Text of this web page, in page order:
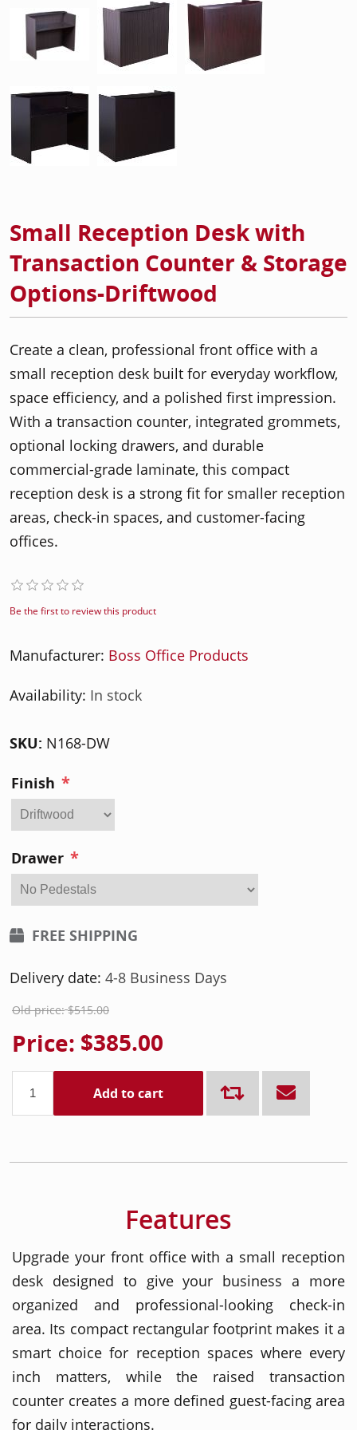
Small Reception Desk with
Transaction Counter & Storage
Options-Driftwood
Create a clean, professional front office with a
small reception desk built for everyday workflow,
space efficiency, and a polished first impression.
With a transaction counter, integrated grommets,
optional locking drawers, and durable
commercial-grade laminate, this compact
reception desk is a strong fit for smaller reception
areas, check-in spaces, and customer-facing
offices.
Be the first to review this product
Manufacturer: Boss Office Products
Availability: In stock
SKU: N168-DW
Finish *
Drawer *
FREE SHIPPING
Delivery date: 4-8 Business Days
Old price: $515.00
Price: $385.00
Add to cart
Features
Upgrade your front office with a small reception
desk designed to give your business a more
organized and professional-looking check-in
area. Its compact rectangular footprint makes it a
smart choice for reception spaces where every
inch matters, while the raised transaction
counter creates a more defined guest-facing area
for daily interactions.